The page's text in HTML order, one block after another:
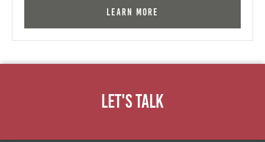
Learn More
Let's Talk